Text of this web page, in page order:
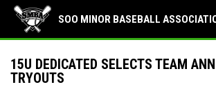
SOO MINOR BASEBALL
15U DEDICATED SELECTS TEAM
TRYOUTS